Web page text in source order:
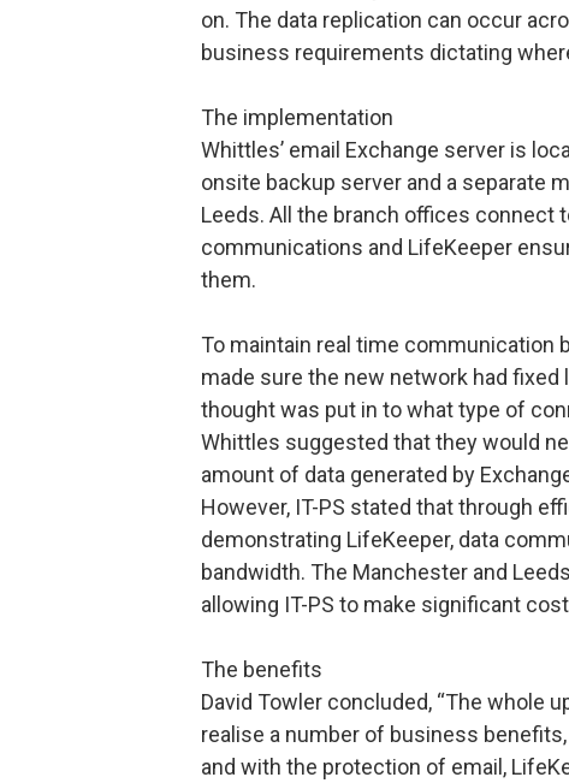
on. The data replication can occur
business requirements dictating
The implementation
Whittles’ email Exchange server is
onsite backup server and a separate
Leeds. All the branch offices connect
communications and LifeKeeper
them.
To maintain real time communication
made sure the new network had fixed
thought was put in to what type of
Whittles suggested that they would
amount of data generated by
However, IT-PS stated that through
demonstrating LifeKeeper, data
bandwidth. The Manchester and
allowing IT-PS to make significant
The benefits
David Towler concluded, “The whole
realise a number of business
and with the protection of email,